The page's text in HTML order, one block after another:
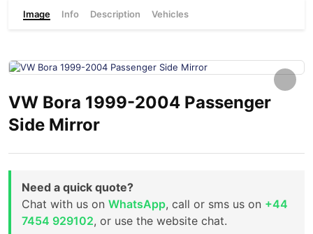
Image Info Description Vehicles
VW Bora 1999-2004 Passenger
Side Mirror
Need a quick quote?
Chat with us on WhatsApp, call or sms us on +44
7454 929102, or use the website chat.